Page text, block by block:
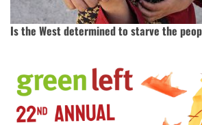
Is the West determined to starve the